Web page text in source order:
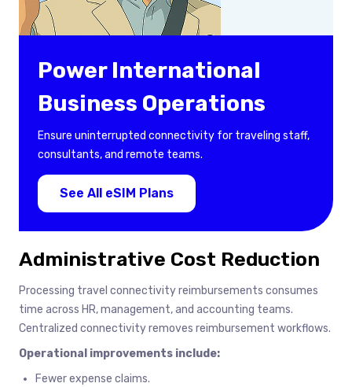
Power International
Business Operations
Ensure uninterrupted connectivity for traveling staff,
consultants, and remote teams.
See All eSIM Plans
Administrative Cost Reduction
Processing travel connectivity reimbursements consumes
time across HR, management, and accounting teams.
Centralized connectivity removes reimbursement workflows.
Operational improvements include:
Fewer expense claims.